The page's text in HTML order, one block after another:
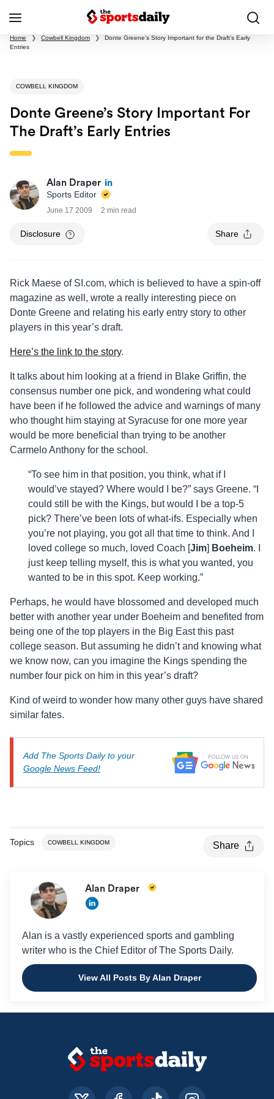
Home ❯ Cowbell Kingdom ❯
Donte Greene’s Story Important for the Draft’s Early
Entries
COWBELL KINGDOM
Donte Greene’s Story Important For
The Draft’s Early Entries
Alan Draper
Sports Editor
June 17 2009 2 min read
Disclosure Share
Rick Maese of SI.com, which is believed to have a spin-off
magazine as well, wrote a really interesting piece on
Donte Greene and relating his early entry story to other
players in this year’s draft.
Here’s the link to the story.
It talks about him looking at a friend in Blake Griffin, the
consensus number one pick, and wondering what could
have been if he followed the advice and warnings of many
who thought him staying at Syracuse for one more year
would be more beneficial than trying to be another
Carmelo Anthony for the school.
“To see him in that position, you think, what if I
would’ve stayed? Where would I be?” says Greene. “I
could still be with the Kings, but would I be a top-5
pick? There’ve been lots of what-ifs. Especially when
you’re not playing, you got all that time to think. And I
loved college so much, loved Coach [Jim] Boeheim. I
just keep telling myself, this is what you wanted, you
wanted to be in this spot. Keep working.”
Perhaps, he would have blossomed and developed much
better with another year under Boeheim and benefited from
being one of the top players in the Big East this past
college season. But assuming he didn’t and knowing what
we know now, can you imagine the Kings spending the
number four pick on him in this year’s draft?
Kind of weird to wonder how many other guys have shared
similar fates.
Add The Sports Daily to your
Google News Feed!
Topics COWBELL KINGDOM Share
Alan Draper
Alan is a vastly experienced sports and gambling
writer who is the Chief Editor of The Sports Daily.
View All Posts By Alan Draper